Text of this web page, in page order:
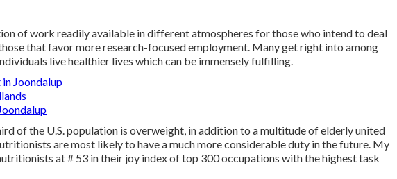
of work readily available in different atmospheres for those who intend to deal
that favor more research-focused employment. Many get right into among
live healthier lives which can be immensely fulfilling.
Joondalup
of the U.S. population is overweight, in addition to a multitude of elderly united
are most likely to have a much more considerable duty in the future. My
at # 53 in their joy index of top 300 occupations with the highest task